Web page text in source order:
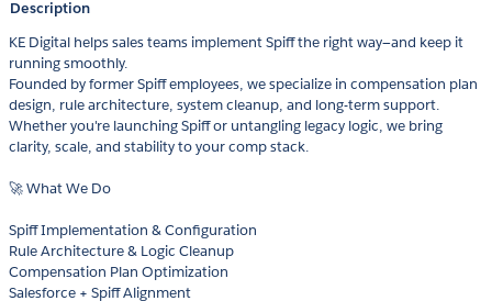
Description
KE Digital helps sales teams implement Spiff the right way—and keep it
running smoothly.
Founded by former Spiff employees, we specialize in compensation plan
design, rule architecture, system cleanup, and long-term support.
Whether you're launching Spiff or untangling legacy logic, we bring
clarity, scale, and stability to your comp stack.
🚀 What We Do
Spiff Implementation & Configuration
Rule Architecture & Logic Cleanup
Compensation Plan Optimization
Salesforce + Spiff Alignment